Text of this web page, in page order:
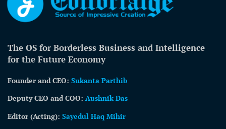
The OS for Borderless Business and Intelligence
for the Future Economy
Founder and CEO: Sukanta Parthib
Deputy CEO and COO: Aushnik Das
Editor (Acting): Sayedul Haq Mihir